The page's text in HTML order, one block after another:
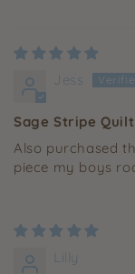
Jess
Sage Stripe Quilt
Also purchased
piece my boys
Lilly